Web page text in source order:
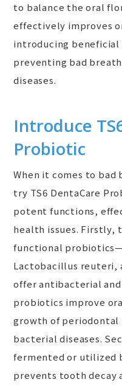
to balance the oral
effectively improves
introducing
preventing bad
diseases.
Introduce
Probiotic
When it comes to
try TS6 DentaCare
potent functions,
health issues. Firstly,
functional
Lactobacillus reuteri,
offer antibacterial
probiotics improve
growth of periodontal
bacterial diseases.
fermented or utilized
prevents tooth decay